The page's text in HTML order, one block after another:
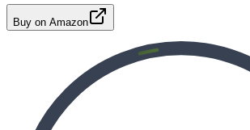
Buy on Amazon